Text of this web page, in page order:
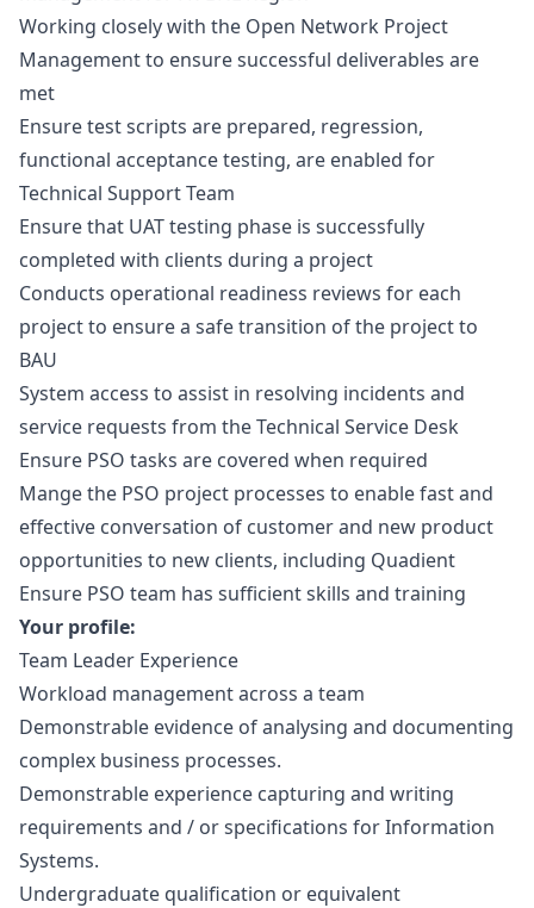
Working closely with the Open Network Project
Management to ensure successful deliverables are
met
Ensure test scripts are prepared, regression,
functional acceptance testing, are enabled for
Technical Support Team
Ensure that UAT testing phase is successfully
completed with clients during a project
Conducts operational readiness reviews for each
project to ensure a safe transition of the project to
BAU
System access to assist in resolving incidents and
service requests from the Technical Service Desk
Ensure PSO tasks are covered when required
Mange the PSO project processes to enable fast and
effective conversation of customer and new product
opportunities to new clients, including Quadient
Ensure PSO team has sufficient skills and training
Your profile:
Team Leader Experience
Workload management across a team
Demonstrable evidence of analysing and documenting
complex business processes.
Demonstrable experience capturing and writing
requirements and / or specifications for Information
Systems.
Undergraduate qualification or equivalent